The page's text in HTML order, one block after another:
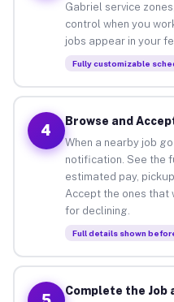
Gabriel service
control when you
jobs appear in your
Fully customizable
4
Browse and
When a nearby job
notification. See the
estimated pay,
Accept the ones that
for declining.
Full details shown
Complete the Job